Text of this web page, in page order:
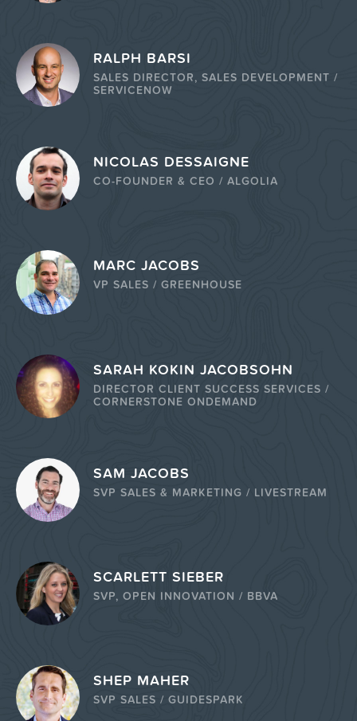
RALPH BARSI
SALES DIRECTOR, SALES DEVELOPMENT /
SERVICENOW
NICOLAS DESSAIGNE
CO-FOUNDER & CEO / ALGOLIA
MARC JACOBS
VP SALES / GREENHOUSE
SARAH KOKIN JACOBSOHN
DIRECTOR CLIENT SUCCESS SERVICES /
CORNERSTONE ONDEMAND
SAM JACOBS
SVP SALES & MARKETING / LIVESTREAM
SCARLETT SIEBER
SVP, OPEN INNOVATION / BBVA
SHEP MAHER
SVP SALES / GUIDESPARK